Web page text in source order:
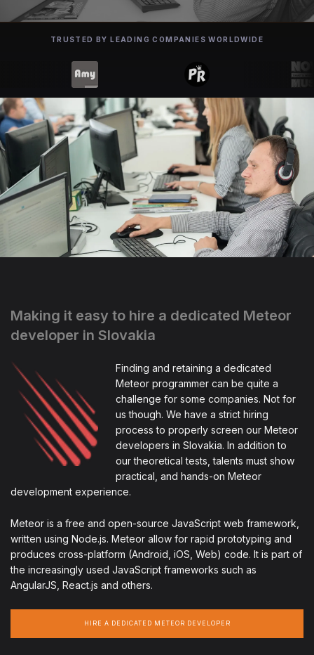
TRUSTED BY LEADING COMPANIES WORLDWIDE
Making it easy to hire a dedicated Meteor
developer in Slovakia
Finding and retaining a dedicated
Meteor programmer can be quite a
challenge for some companies. Not for
us though. We have a strict hiring
process to properly screen our Meteor
developers in Slovakia. In addition to
our theoretical tests, talents must show
practical, and hands-on Meteor
development experience.
Meteor is a free and open-source JavaScript web framework,
written using Node.js. Meteor allow for rapid prototyping and
produces cross-platform (Android, iOS, Web) code. It is part of
the increasingly used JavaScript frameworks such as
AngularJS, React.js and others.
HIRE A DEDICATED METEOR DEVELOPER